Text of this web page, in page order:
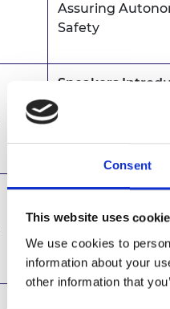
Consent
This website uses
We use cookies to
information about your
other information that
Assuring
Safety
Speakers
Presentation
and Control,